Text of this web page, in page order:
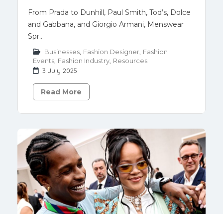
From Prada to Dunhill, Paul Smith, Tod’s, Dolce
and Gabbana, and Giorgio Armani, Menswear
Spr..
Businesses Fashion Designer Fashion
Events Fashion Industry Resources
3 July 2025
Read More